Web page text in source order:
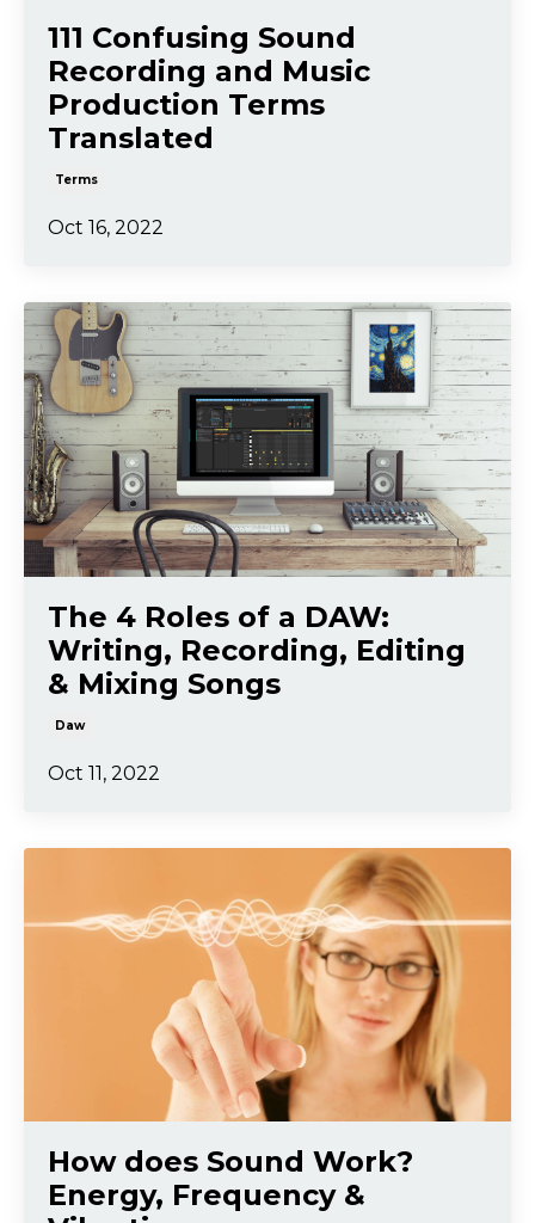
111 Confusing Sound
Recording and Music
Production Terms
Translated
Terms
Oct 16, 2022
The 4 Roles of a DAW:
Writing, Recording, Editing
& Mixing Songs
Daw
Oct 11, 2022
How does Sound Work?
Energy, Frequency &